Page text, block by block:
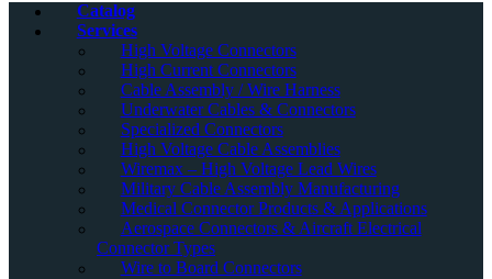
Catalog
Services
High Voltage Connectors
High Current Connectors
Cable Assembly / Wire Harness
Underwater Cables & Connectors
Specialized Connectors
High Voltage Cable Assemblies
Wiremax – High Voltage Lead Wires
Military Cable Assembly Manufacturing
Medical Connector Products & Applications
Aerospace Connectors & Aircraft Electrical
Connector Types
Wire to Board Connectors